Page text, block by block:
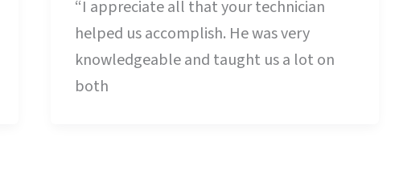
“I appreciate all that your technician
helped us accomplish. He was very
knowledgeable and taught us a lot on
both